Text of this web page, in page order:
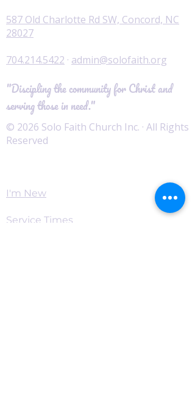
587 Old Charlotte Rd SW, Concord, NC
28027
704.214.5422 · admin@solofaith.org
"Discipling the community for Christ and
serving those in need."
© 2026 Solo Faith Church Inc. · All Rights
Reserved
I'm New
Service Times